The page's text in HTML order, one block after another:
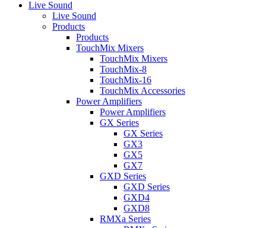
Live Sound
Live Sound
Products
Products
TouchMix Mixers
TouchMix Mixers
TouchMix-8
TouchMix-16
TouchMix Accessories
Power Amplifiers
Power Amplifiers
GX Series
GX Series
GX3
GX5
GX7
GXD Series
GXD Series
GXD4
GXD8
RMXa Series